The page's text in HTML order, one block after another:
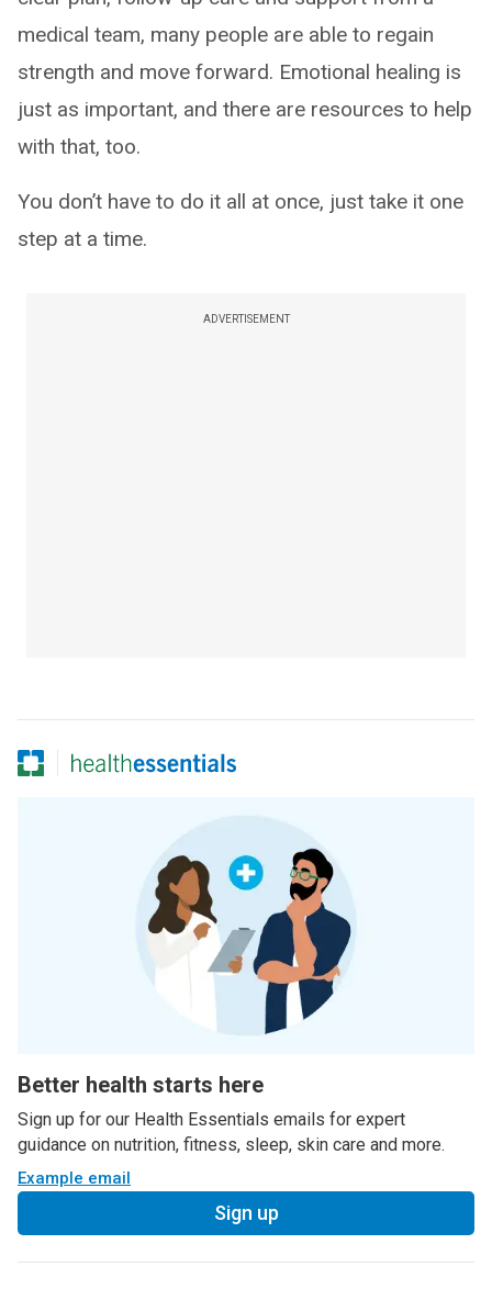
medical team, many people are able to regain
strength and move forward. Emotional healing is
just as important, and there are resources to help
with that, too.
You don’t have to do it all at once, just take it one
step at a time.
ADVERTISEMENT
Better health starts here
Sign up for our Health Essentials emails for expert
guidance on nutrition, fitness, sleep, skin care and more.
Example email
Sign up